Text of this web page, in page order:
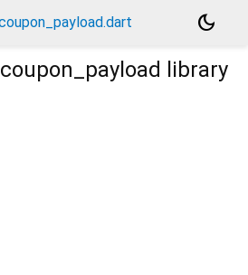
dark_mode
library